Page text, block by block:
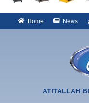
Home News
ATITALLAH